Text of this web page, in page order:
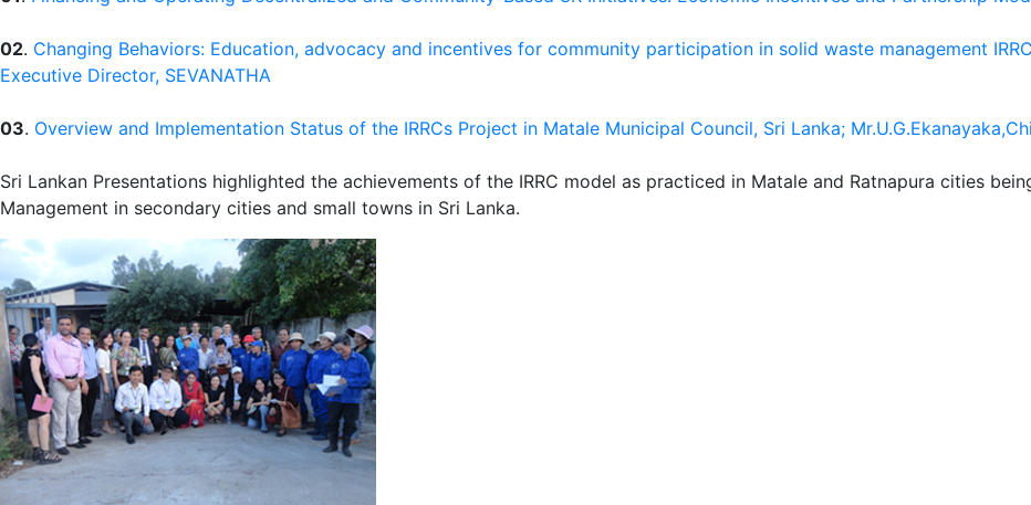
02. Changing Behaviors: Education, advocacy and incentives for community participation in solid waste management
Executive Director, SEVANATHA
03. Overview and Implementation Status of the IRRCs Project in Matale Municipal Council, Sri Lanka;
Sri Lankan Presentations highlighted the achievements of the IRRC model as practiced in Matale and Ratnapura cities
Management in secondary cities and small towns in Sri Lanka.